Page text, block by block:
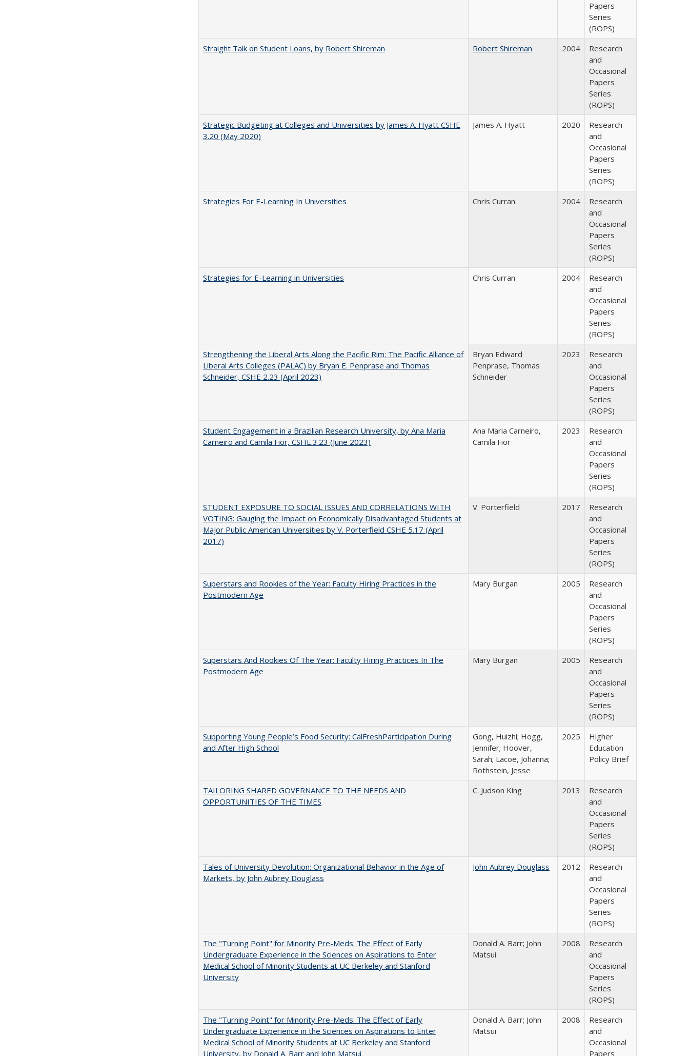
Papers
Series
(ROPS)
Straight Talk on Student Loans, by Robert Shireman
Robert Shireman 2004
Research
and
Occasional
Papers
Series
(ROPS)
Strategic Budgeting at Colleges and Universities by James A. Hyatt CSHE
3.20 (May 2020)
James A. Hyatt 2020
Research
and
Occasional
Papers
Series
(ROPS)
Strategies For E-Learning In Universities
Chris Curran 2004
Research
and
Occasional
Papers
Series
(ROPS)
Strategies for E-Learning in Universities
Chris Curran 2004
Research
and
Occasional
Papers
Series
(ROPS)
Strengthening the Liberal Arts Along the Pacific Rim: The Pacific Alliance of
Liberal Arts Colleges (PALAC) by Bryan E. Penprase and Thomas
Schneider, CSHE 2.23 (April 2023)
Bryan Edward
Penprase, Thomas
Schneider
2023
Research
and
Occasional
Papers
Series
(ROPS)
Student Engagement in a Brazilian Research University, by Ana Maria
Carneiro and Camila Fior, CSHE.3.23 (June 2023)
Ana Maria Carneiro,
Camila Fior
2023
Research
and
Occasional
Papers
Series
(ROPS)
STUDENT EXPOSURE TO SOCIAL ISSUES AND CORRELATIONS WITH
VOTING: Gauging the Impact on Economically Disadvantaged Students at
Major Public American Universities by V. Porterfield CSHE 5.17 (April
2017)
V. Porterfield 2017
Research
and
Occasional
Papers
Series
(ROPS)
Superstars and Rookies of the Year: Faculty Hiring Practices in the
Postmodern Age
Mary Burgan 2005
Research
and
Occasional
Papers
Series
(ROPS)
Superstars And Rookies Of The Year: Faculty Hiring Practices In The
Postmodern Age
Mary Burgan 2005
Research
and
Occasional
Papers
Series
(ROPS)
Supporting Young People’s Food Security: CalFreshParticipation During
and After High School
Gong, Huizhi; Hogg,
Jennifer; Hoover,
Sarah; Lacoe, Johanna;
Rothstein, Jesse
2025
Higher
Education
Policy Brief
TAILORING SHARED GOVERNANCE TO THE NEEDS AND
OPPORTUNITIES OF THE TIMES
C. Judson King 2013
Research
and
Occasional
Papers
Series
(ROPS)
Tales of University Devolution: Organizational Behavior in the Age of
Markets, by John Aubrey Douglass
John Aubrey Douglass 2012
Research
and
Occasional
Papers
Series
(ROPS)
The "Turning Point" for Minority Pre-Meds: The Effect of Early
Undergraduate Experience in the Sciences on Aspirations to Enter
Medical School of Minority Students at UC Berkeley and Stanford
University
Donald A. Barr; John
Matsui
2008
Research
and
Occasional
Papers
Series
(ROPS)
The "Turning Point" for Minority Pre-Meds: The Effect of Early
Undergraduate Experience in the Sciences on Aspirations to Enter
Medical School of Minority Students at UC Berkeley and Stanford
University, by Donald A. Barr and John Matsui
Donald A. Barr; John
Matsui
2008
Research
and
Occasional
Papers